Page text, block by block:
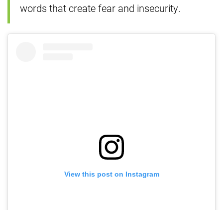
words that create fear and insecurity.
View this post on Instagram